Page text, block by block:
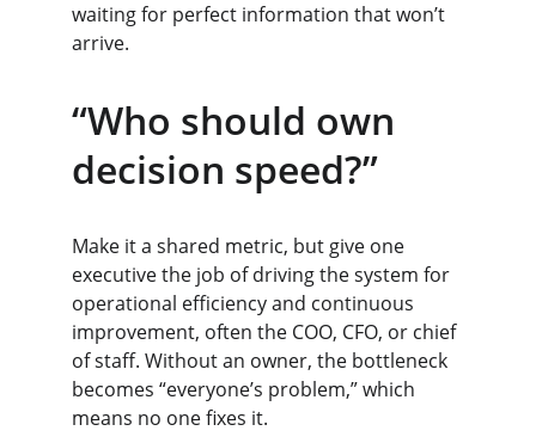
waiting for perfect information that won’t
arrive.
“Who should own
decision speed?”
Make it a shared metric, but give one
executive the job of driving the system for
operational efficiency and continuous
improvement, often the COO, CFO, or chief
of staff. Without an owner, the bottleneck
becomes “everyone’s problem,” which
means no one fixes it.